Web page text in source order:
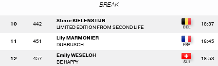
BREAK
10 442
Sterre KIELENSTIJN
LIMITED EDITION FROM SECOND LIFE
18:37
11 451
Lily MARMONIER
DUBBUSCH
18:45
12 457
Emily WESELOH
BE HAPPY
18:53